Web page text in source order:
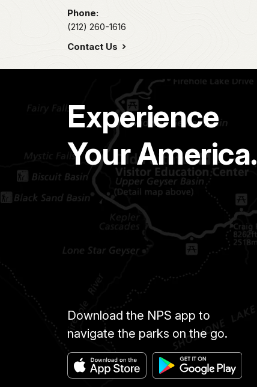
Phone:
(212) 260-1616
Contact Us
Experience
Your America.
Download the NPS app to
navigate the parks on the go.